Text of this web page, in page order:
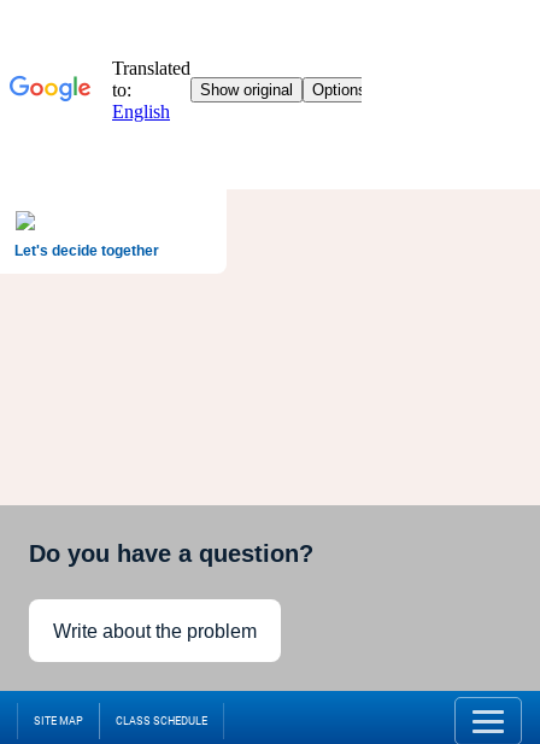
Let's decide together
Do you have a question?
Write about the problem
SITE MAP CLASS SCHEDULE